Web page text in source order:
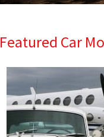
Featured Car